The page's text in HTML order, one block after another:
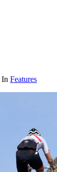
In Features